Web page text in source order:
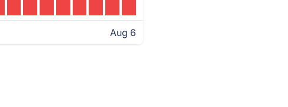
Aug 6